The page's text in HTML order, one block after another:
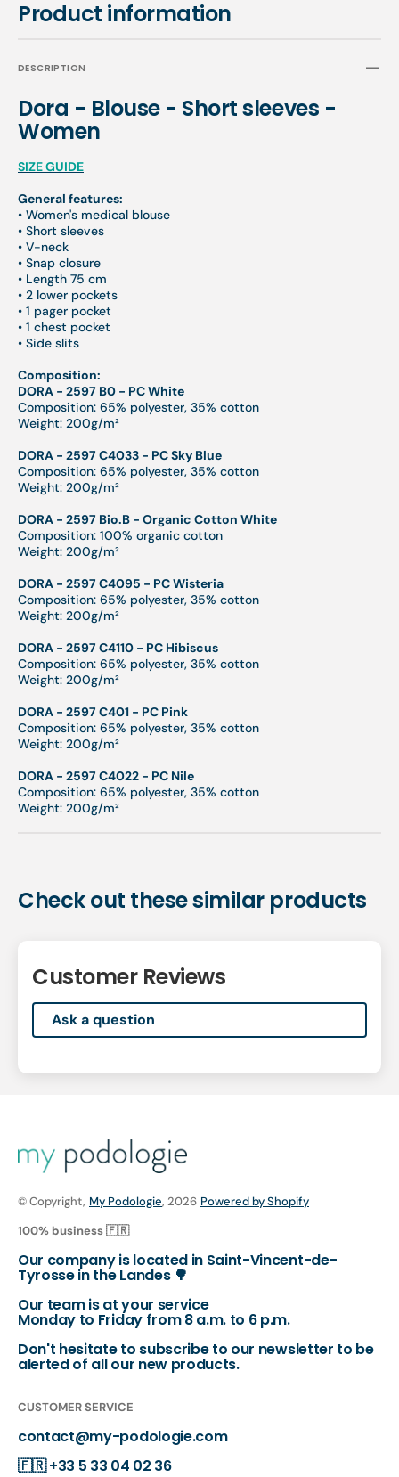
Product information
DESCRIPTION
Dora - Blouse - Short sleeves -
Women
SIZE GUIDE
General features:
• Women's medical blouse
• Short sleeves
• V-neck
• Snap closure
• Length 75 cm
• 2 lower pockets
• 1 pager pocket
• 1 chest pocket
• Side slits
Composition:
DORA - 2597 B0 - PC White
Composition: 65% polyester, 35% cotton
Weight: 200g/m²
DORA - 2597 C4033 - PC Sky Blue
Composition: 65% polyester, 35% cotton
Weight: 200g/m²
DORA - 2597 Bio.B - Organic Cotton White
Composition: 100% organic cotton
Weight: 200g/m²
DORA - 2597 C4095 - PC Wisteria
Composition: 65% polyester, 35% cotton
Weight: 200g/m²
DORA - 2597 C4110 - PC Hibiscus
Composition: 65% polyester, 35% cotton
Weight: 200g/m²
DORA - 2597 C401 - PC Pink
Composition: 65% polyester, 35% cotton
Weight: 200g/m²
DORA - 2597 C4022 - PC Nile
Composition: 65% polyester, 35% cotton
Weight: 200g/m²
Check out these similar products
Customer Reviews
Ask a question
© Copyright, My Podologie, 2026 Powered by Shopify
100% business 🇫🇷
Our company is located in Saint-Vincent-de-
Tyrosse in the Landes 🌳
Our team is at your service
Monday to Friday from 8 a.m. to 6 p.m.
Don't hesitate to subscribe to our newsletter to be
alerted of all our new products.
CUSTOMER SERVICE
contact@my-podologie.com
🇫🇷+33 5 33 04 02 36